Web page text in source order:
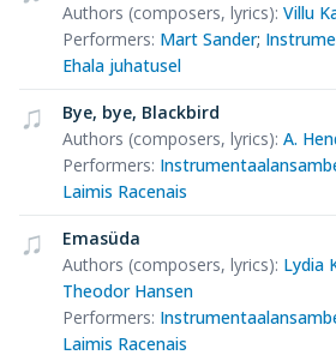
Authors (composers, lyrics): Villu
Performers: Mart Sander;
Ehala juhatusel
Bye, bye, Blackbird
Authors (composers, lyrics): A.
Performers:
Laimis Racenais
Emasüda
Authors (composers, lyrics): Lydia
Theodor Hansen
Performers:
Laimis Racenais